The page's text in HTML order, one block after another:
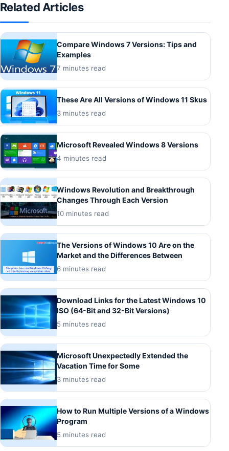
Related Articles
Compare Windows 7 Versions: Tips and
Examples
7 minutes read
These Are All Versions of Windows 11 Skus
3 minutes read
Microsoft Revealed Windows 8 Versions
4 minutes read
Windows Revolution and Breakthrough
Changes Through Each Version
10 minutes read
The Versions of Windows 10 Are on the
Market and the Differences Between
6 minutes read
Download Links for the Latest Windows 10
ISO (64-Bit and 32-Bit Versions)
5 minutes read
Microsoft Unexpectedly Extended the
Vacation Time for Some
3 minutes read
How to Run Multiple Versions of a Windows
Program
5 minutes read